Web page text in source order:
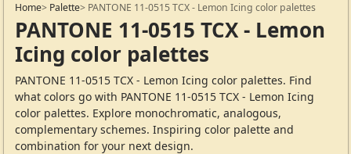
Home> Palette> PANTONE 11-0515 TCX - Lemon Icing color palettes
PANTONE 11-0515 TCX - Lemon
Icing color palettes
PANTONE 11-0515 TCX - Lemon Icing color palettes. Find
what colors go with PANTONE 11-0515 TCX - Lemon Icing
color palettes. Explore monochromatic, analogous,
complementary schemes. Inspiring color palette and
combination for your next design.